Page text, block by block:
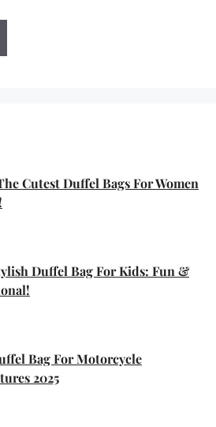
Cutest Duffel Bags For Women
Duffel Bag For Kids: Fun &
Bag For Motorcycle
2025